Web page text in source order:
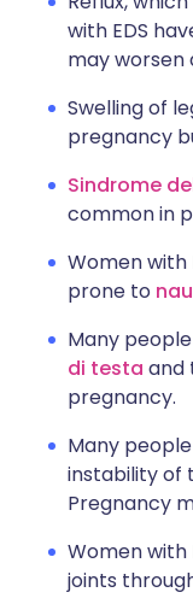
with EDS
may worsen
Swelling of
pregnancy
Sindrome
common in
Women with
prone to
Many
di testa and
pregnancy.
Many
instability of
Pregnancy
Women
joints